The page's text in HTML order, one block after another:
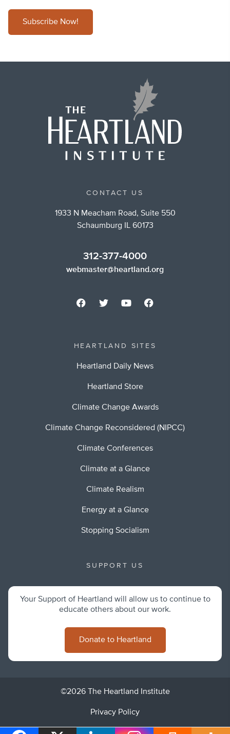
Subscribe Now!
CONTACT US
1933 N Meacham Road, Suite 550
Schaumburg IL 60173
312-377-4000
webmaster@heartland.org
HEARTLAND SITES
Heartland Daily News
Heartland Store
Climate Change Awards
Climate Change Reconsidered (NIPCC)
Climate Conferences
Climate at a Glance
Climate Realism
Energy at a Glance
Stopping Socialism
SUPPORT US
Your Support of Heartland will allow us to continue to
educate others about our work.
Donate to Heartland
©2026 The Heartland Institute
Privacy Policy